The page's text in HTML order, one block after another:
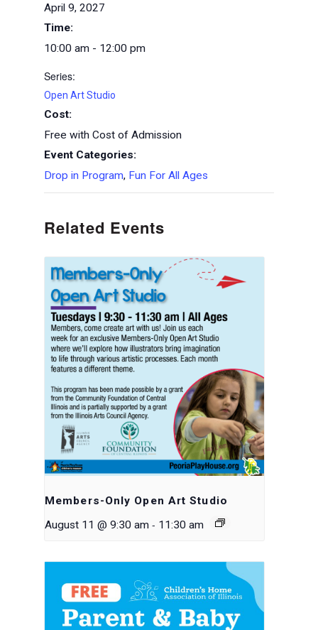
April 9, 2027
Time:
10:00 am - 12:00 pm
Series:
Open Art Studio
Cost:
Free with Cost of Admission
Event Categories:
Drop in Program, Fun For All Ages
Related Events
Members-Only Open Art Studio
August 11 @ 9:30 am - 11:30 am